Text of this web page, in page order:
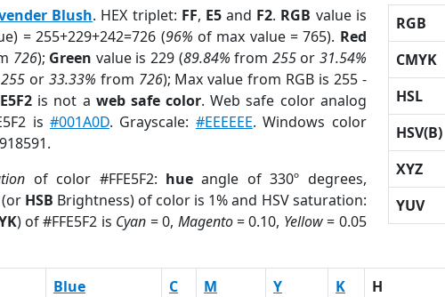
Blush. HEX triplet: FF, E5and F2. RGB value is
= 255+229+242=726 (96% of max value = 765). Red
726); Green value is 229 (89.84% from 255or 31.54%
255 or 33.33% from 726); Max value from RGB is 255 -
is not a web safe color. Web safe color analog
is #001A0D. Grayscale: #EEEEEE. Windows color
of color #FFE5F2: hue angle of 330º degrees,
HSB Brightness) of color is 1% and HSV saturation:
) of #FFE5F2 is Cyan = 0, Magento= 0.10, Yellow= 0.05
RGB
CMYK
HSL
HSV(B)
XYZ
YUV
Blue C M Y K H